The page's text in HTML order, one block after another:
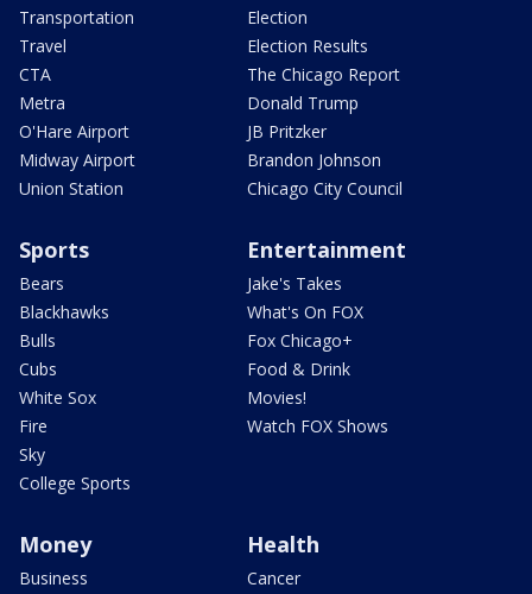
Transportation
Travel
CTA
Metra
O'Hare Airport
Midway Airport
Union Station
Election
Election Results
The Chicago Report
Donald Trump
JB Pritzker
Brandon Johnson
Chicago City Council
Sports
Bears
Blackhawks
Bulls
Cubs
White Sox
Fire
Sky
College Sports
Entertainment
Jake's Takes
What's On FOX
Fox Chicago+
Food & Drink
Movies!
Watch FOX Shows
Money
Business
Health
Cancer